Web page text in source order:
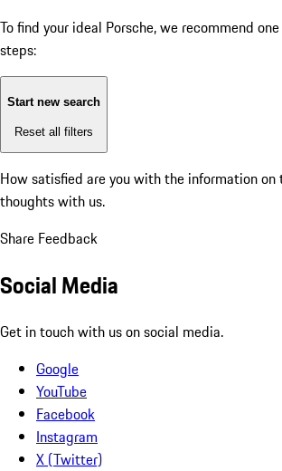
To find your ideal Porsche, we recommend
steps:
Start new search
Reset all filters
How satisfied are you with the information on
thoughts with us.
Share Feedback
Social Media
Get in touch with us on social media.
Google
YouTube
Facebook
Instagram
X (Twitter)